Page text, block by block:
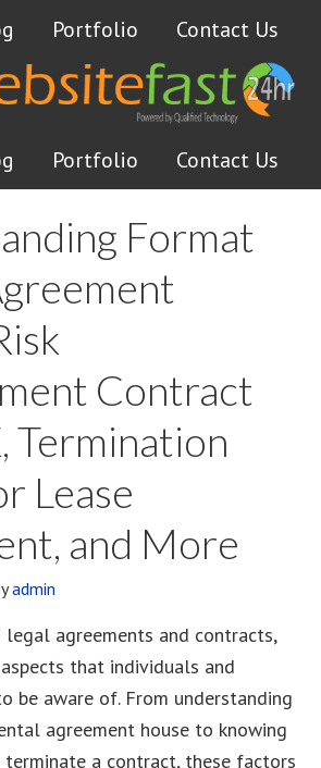
Portfolio Contact Us
Portfolio Contact Us
Format
Contract
Termination
Lease
and More
admin
agreements and contracts,
that individuals and
be aware of. From understanding
agreement house to knowing
a contract, these factors